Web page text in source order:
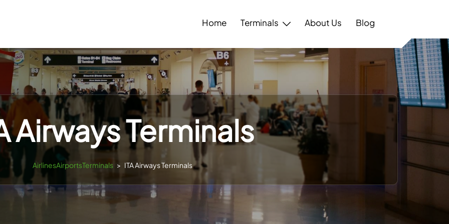
Home Terminals About Us Blog
Airways Terminals
AirlinesAirportsTerminals > ITA Airways Terminals